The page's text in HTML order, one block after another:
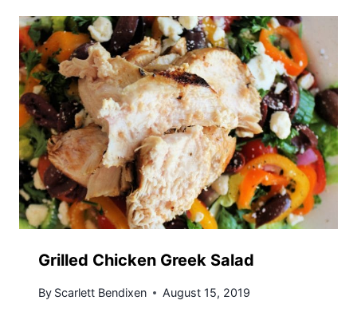
Grilled Chicken Greek Salad
By Scarlett Bendixen August 15, 2019